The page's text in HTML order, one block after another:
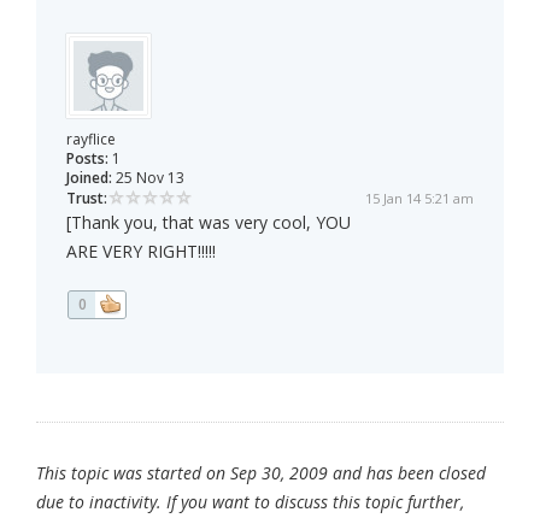
rayflice
Posts: 1
Joined: 25 Nov 13
Trust:
15 Jan 14 5:21 am
[Thank you, that was very cool, YOU
ARE VERY RIGHT!!!!!
0
This topic was started on Sep 30, 2009 and has been closed
due to inactivity. If you want to discuss this topic further,